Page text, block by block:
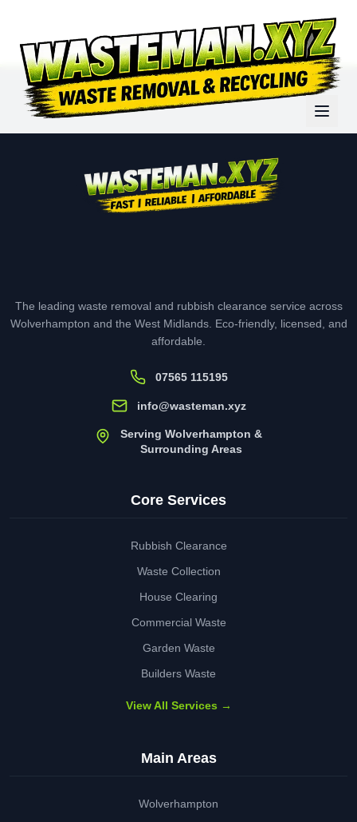
The leading waste removal and rubbish clearance service across
Wolverhampton and the West Midlands. Eco-friendly, licensed, and
affordable.
07565 115195
info@wasteman.xyz
Serving Wolverhampton &
Surrounding Areas
Core Services
Rubbish Clearance
Waste Collection
House Clearing
Commercial Waste
Garden Waste
Builders Waste
View All Services →
Main Areas
Wolverhampton